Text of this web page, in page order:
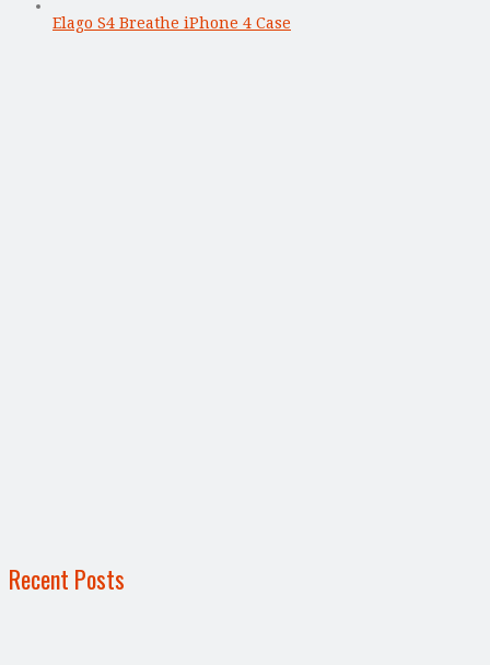
Elago S4 Breathe iPhone 4 Case
Recent Posts